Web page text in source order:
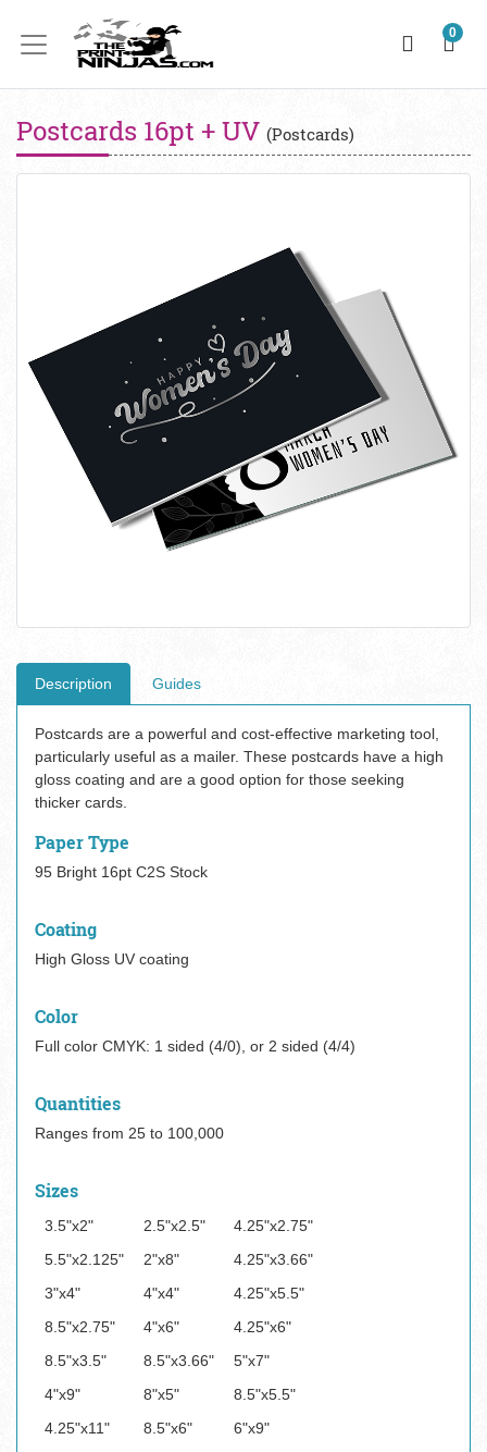
0
Postcards 16pt + UV (Postcards)
Description Guides
Postcards are a powerful and cost-effective marketing tool,
particularly useful as a mailer. These postcards have a high
gloss coating and are a good option for those seeking
thicker cards.
Paper Type
95 Bright 16pt C2S Stock
Coating
High Gloss UV coating
Color
Full color CMYK: 1 sided (4/0), or 2 sided (4/4)
Quantities
Ranges from 25 to 100,000
Sizes
3.5"x2" 2.5"x2.5"
4.25"x2.75"
5.5"x2.125"
2"x8"
4.25"x3.66"
3"x4"
4"x4"
4.25"x5.5"
8.5"x2.75"
4"x6"
4.25"x6"
8.5"x3.5"
8.5"x3.66"
5"x7"
4"x9"
8"x5"
8.5"x5.5"
4.25"x11"
8.5"x6"
6"x9"